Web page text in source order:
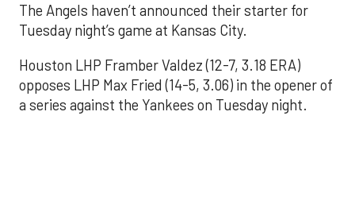
The Angels haven’t announced their starter for
Tuesday night’s game at Kansas City.
Houston LHP Framber Valdez (12-7, 3.18 ERA)
opposes LHP Max Fried (14-5, 3.06) in the opener of
a series against the Yankees on Tuesday night.